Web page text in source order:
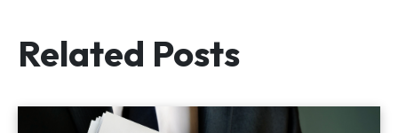
Related Posts